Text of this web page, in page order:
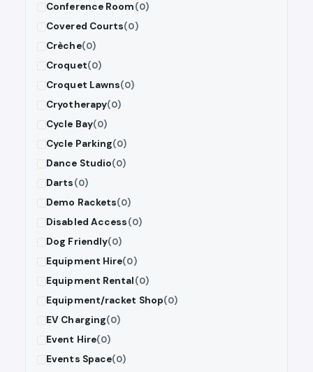
Conference Room(0)
Covered Courts(0)
Crèche(0)
Croquet(0)
Croquet Lawns(0)
Cryotherapy(0)
Cycle Bay(0)
Cycle Parking(0)
Dance Studio(0)
Darts(0)
Demo Rackets(0)
Disabled Access(0)
Dog Friendly(0)
Equipment Hire(0)
Equipment Rental(0)
Equipment/racket Shop(0)
EV Charging(0)
Event Hire(0)
Events Space(0)